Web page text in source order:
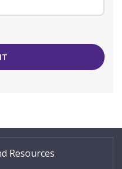
Resources